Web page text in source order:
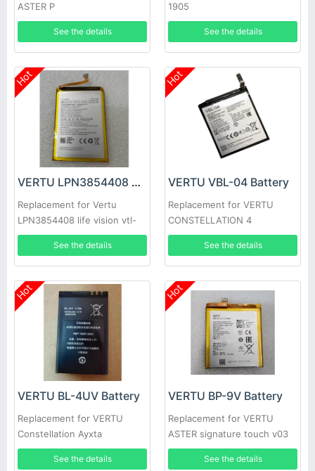
ASTER P
See the details
1905
See the details
Hot
VERTU LPN3854408 Battery
Replacement for Vertu
LPN3854408 life vision vtl-
1905
See the details
Hot
VERTU VBL-04 Battery
Replacement for VERTU
CONSTELLATION 4
See the details
Hot
VERTU BL-4UV Battery
Replacement for VERTU
Constellation Ayxta
See the details
Hot
VERTU BP-9V Battery
Replacement for VERTU
ASTER signature touch v03
See the details